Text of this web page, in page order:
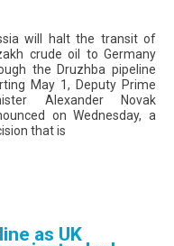
will halt the transit of
crude oil to Germany
the Druzhba pipeline
May 1, Deputy Prime
Alexander Novak
on Wednesday, a
that is
as UK